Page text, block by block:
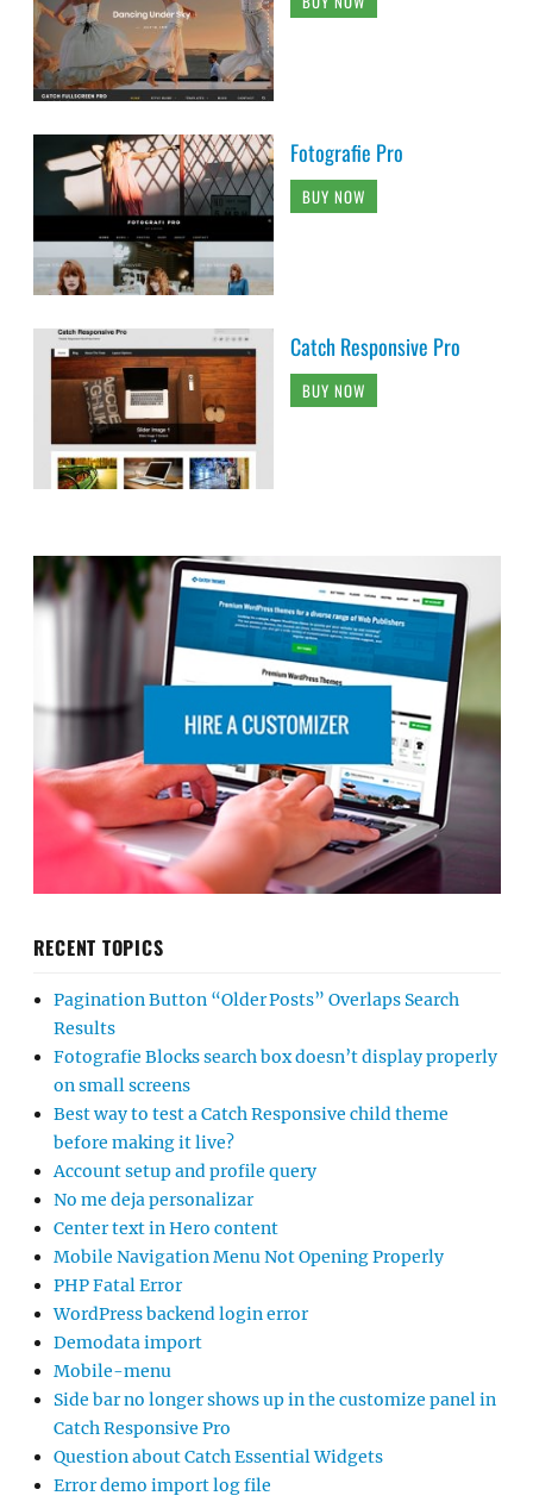
Fotografie Pro
BUY NOW
Catch Responsive Pro
BUY NOW
RECENT TOPICS
Pagination Button “Older Posts” Overlaps Search
Results
Fotografie Blocks search box doesn’t display properly
on small screens
Best way to test a Catch Responsive child theme
before making it live?
Account setup and profile query
No me deja personalizar
Center text in Hero content
Mobile Navigation Menu Not Opening Properly
PHP Fatal Error
WordPress backend login error
Demodata import
Mobile-menu
Side bar no longer shows up in the customize panel in
Catch Responsive Pro
Question about Catch Essential Widgets
Error demo import log file